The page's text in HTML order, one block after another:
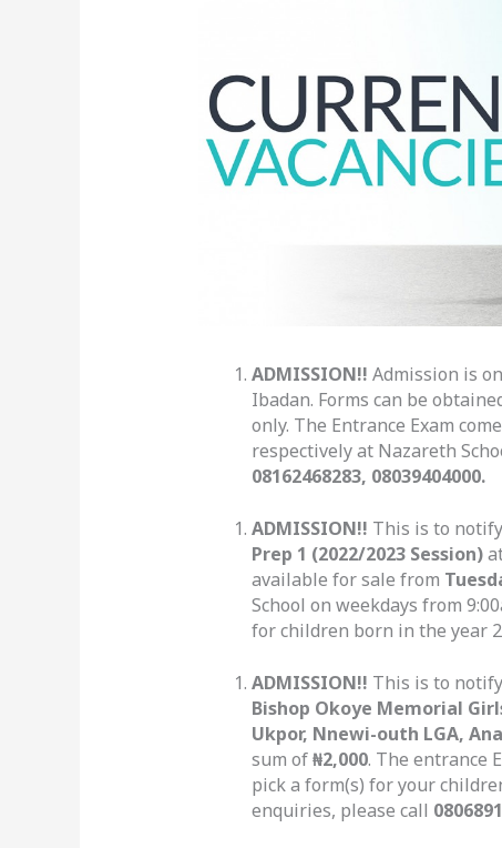
ADMISSION!! Admission is
Ibadan. Forms can be
only. The Entrance Exam
respectively at Nazareth
08162468283, 08039404000.
ADMISSION!! This is to
Prep 1 (2022/2023 Session)
available for sale from
School on weekdays from
for children born in the year
ADMISSION!! This is to
Bishop Okoye Memorial
Ukpor, Nnewi-outh LGA,
sum of₦2,000. The entrance
pick a form(s) for your
enquiries, please call